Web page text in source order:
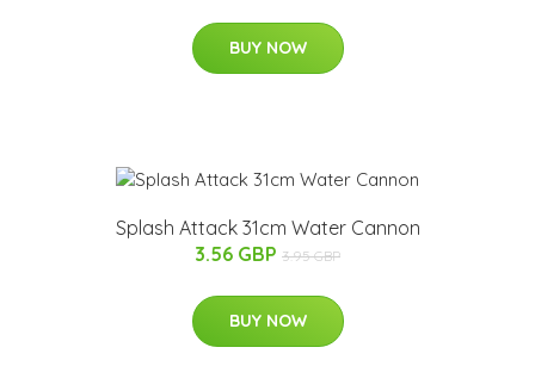
BUY NOW
Splash Attack 31cm Water Cannon
3.56 GBP 3.95 GBP
BUY NOW